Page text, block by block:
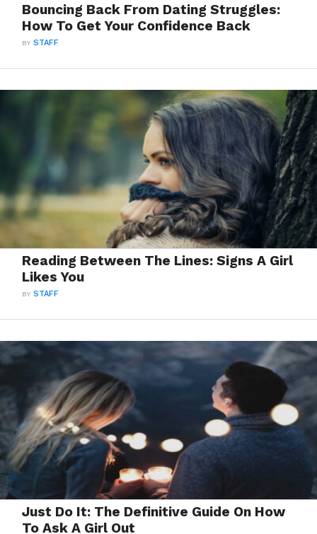
Bouncing Back From Dating Struggles:
How To Get Your Confidence Back
BYSTAFF
Reading Between The Lines: Signs A Girl
Likes You
BYSTAFF
Just Do It: The Definitive Guide On How
To Ask A Girl Out